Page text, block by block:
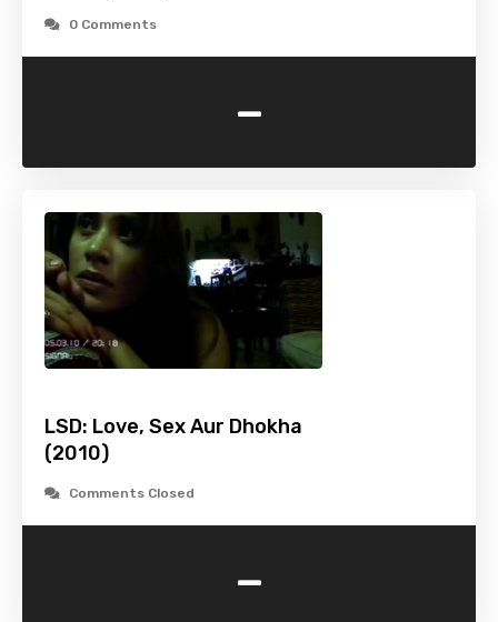
0 Comments
-
LSD: Love, Sex Aur Dhokha
(2010)
Comments Closed
-